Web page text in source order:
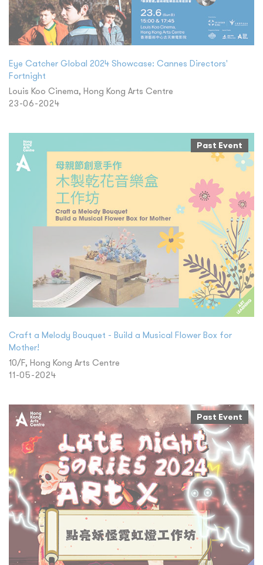
Eye Catcher Global 2024 Showcase: Cannes Directors'
Fortnight
Louis Koo Cinema, Hong Kong Arts Centre
23-06-2024
Past Event
Craft a Melody Bouquet - Build a Musical Flower Box for
Mother!
10/F, Hong Kong Arts Centre
11-05-2024
Past Event